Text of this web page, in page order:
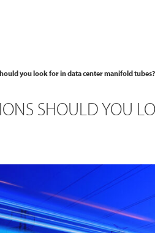
you look for in data center manifold tubes?
SHOULD YOU